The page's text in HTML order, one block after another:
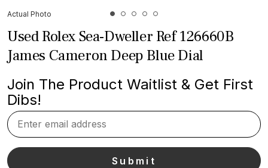
Actual Photo
Used Rolex Sea-Dweller Ref 126660B
James Cameron Deep Blue Dial
Join The Product Waitlist & Get First
Dibs!